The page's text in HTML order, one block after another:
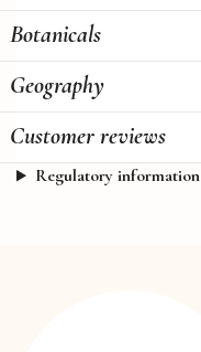
Botanicals
Geography
Customer reviews
Regulatory information